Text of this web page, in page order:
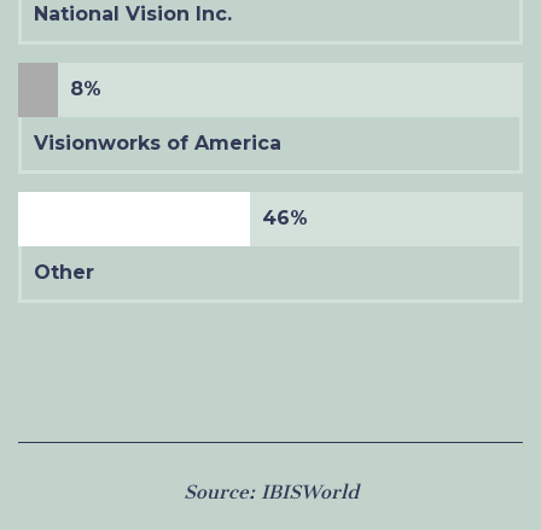
National Vision Inc.
8%
Visionworks of America
46%
Other
Source: IBISWorld